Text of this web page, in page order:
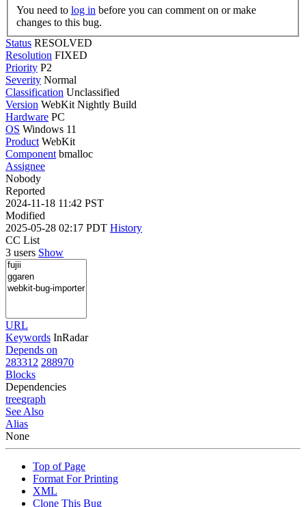
You need to log in
changes to this bug.
Status RESOLVED
Resolution FIXED
Priority P2
Severity Normal
Classification Unclassified
Version WebKit Nightly Build
Hardware PC
OS Windows 11
Product WebKit
Component bmalloc
Assignee
Nobody
Reported
2024-11-18 11:42 PST
Modified
2025-05-28 02:17 PDT History
CC List
3 users Show
URL
Keywords InRadar
Depends on
283312 288970
Blocks
Dependencies
treegraph
See Also
Alias
None
Top of Page
Format For Printing
XML
Clone This Bug